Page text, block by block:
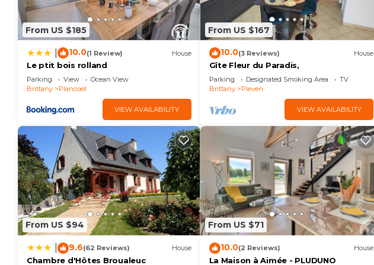
From US $185
10.0(1 Review) House
Le ptit bois rolland
Parking View
Ocean View
Brittany
Plancoet
VIEW AVAILABILITY
From US $167
10.0(3 Reviews) House
Gîte Fleur du Paradis,
Parking Designated Smoking Area
TV
Brittany
Pleven
VIEW AVAILABILITY
From US $94
9.6(62 Reviews) House
Chambre d'Hôtes Broualeuc
From US $71
10.0(2 Reviews) House
La Maison à Aimée - PLUDUNO